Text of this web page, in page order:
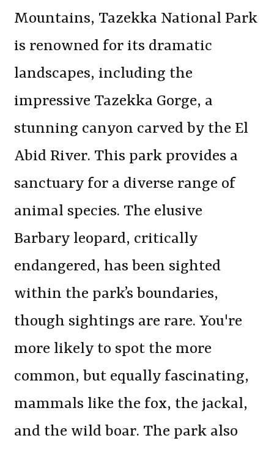
Mountains, Tazekka National Park
is renowned for its dramatic
landscapes, including the
impressive Tazekka Gorge, a
stunning canyon carved by the El
Abid River. This park provides a
sanctuary for a diverse range of
animal species. The elusive
Barbary leopard, critically
endangered, has been sighted
within the park’s boundaries,
though sightings are rare. You're
more likely to spot the more
common, but equally fascinating,
mammals like the fox, the jackal,
and the wild boar. The park also